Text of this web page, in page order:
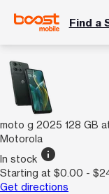
Find a
moto g 2025 128 GB
Motorola
In stock info
Starting at $0.00 -
Get directions